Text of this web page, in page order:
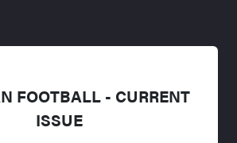
FOOTBALL - CURRENT
ISSUE